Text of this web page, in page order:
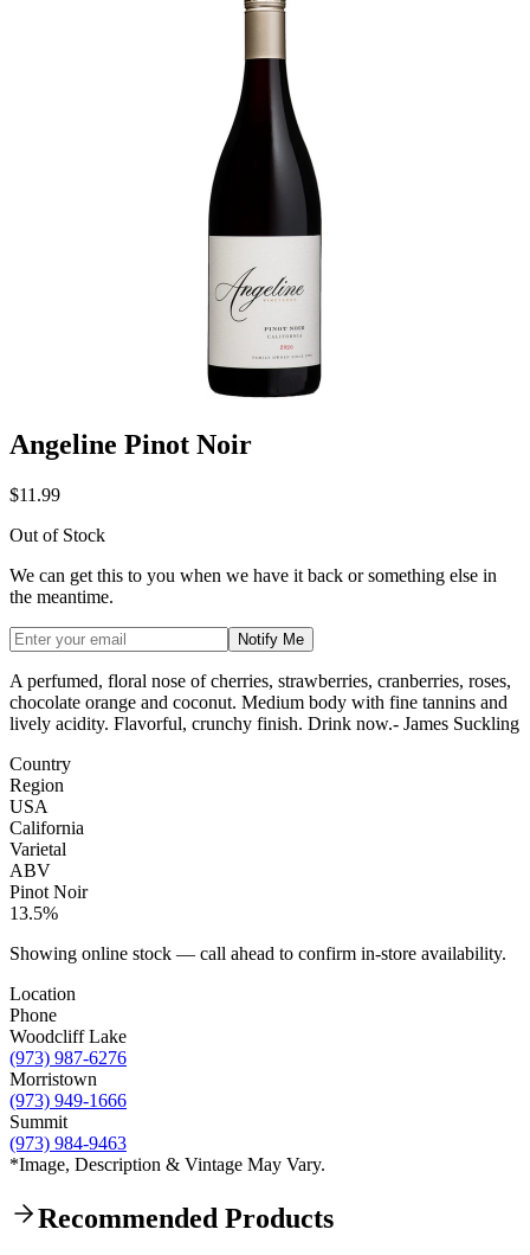
Angeline Pinot Noir
$11.99
Out of Stock
We can get this to you when we have it back or something else in
the meantime.
Notify Me
A perfumed, floral nose of cherries, strawberries, cranberries, roses,
chocolate orange and coconut. Medium body with fine tannins and
lively acidity. Flavorful, crunchy finish. Drink now.- James Suckling
Country
Region
USA
California
Varietal
ABV
Pinot Noir
13.5%
Showing online stock — call ahead to confirm in-store availability.
Location
Phone
Woodcliff Lake
(973) 987-6276
Morristown
(973) 949-1666
Summit
(973) 984-9463
*Image, Description & Vintage May Vary.
Recommended Products